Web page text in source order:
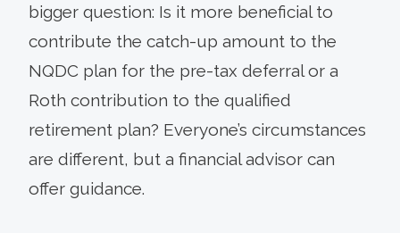
bigger question: Is it more beneficial to
contribute the catch-up amount to the
NQDC plan for the pre-tax deferral or a
Roth contribution to the qualified
retirement plan? Everyone’s circumstances
are different, but a financial advisor can
offer guidance.